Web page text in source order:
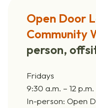
Open Door
Community
person,
Fridays
9:30 a.m. – 12 p.m.
In-person: Open